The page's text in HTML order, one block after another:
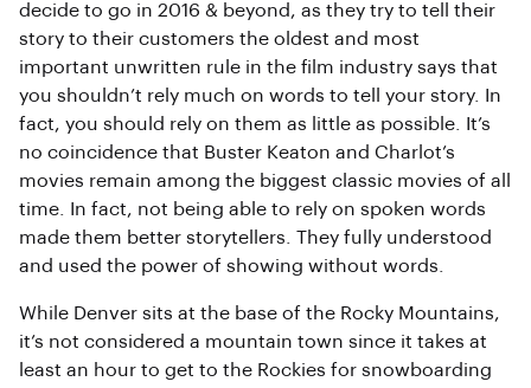
decide to go in 2016 & beyond, as they try to tell their
story to their customers the oldest and most
important unwritten rule in the film industry says that
you shouldn’t rely much on words to tell your story. In
fact, you should rely on them as little as possible. It’s
no coincidence that Buster Keaton and Charlot’s
movies remain among the biggest classic movies of all
time. In fact, not being able to rely on spoken words
made them better storytellers. They fully understood
and used the power of showing without words.
While Denver sits at the base of the Rocky Mountains,
it’s not considered a mountain town since it takes at
least an hour to get to the Rockies for snowboarding